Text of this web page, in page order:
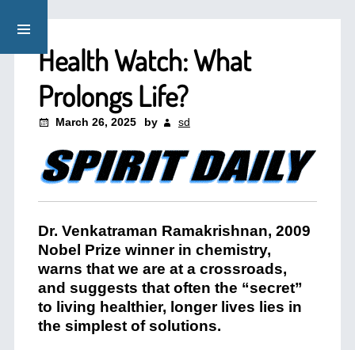
Health Watch: What
Prolongs Life?
March 26, 2025 by sd
Dr. Venkatraman Ramakrishnan, 2009
Nobel Prize winner in chemistry,
warns that we are at a crossroads,
and suggests that often the “secret”
to living healthier, longer lives lies in
the simplest of solutions.